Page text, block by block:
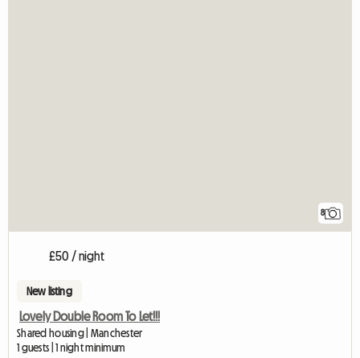
8
£50 / night
New listing
Lovely Double Room To Let!!!
Shared housing | Manchester
1 guests | 1 night minimum